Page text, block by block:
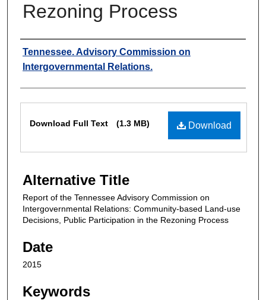
Rezoning Process
Authors
Tennessee. Advisory Commission on
Intergovernmental Relations.
Download
Download Full Text (1.3 MB)
Alternative Title
Report of the Tennessee Advisory Commission on
Intergovernmental Relations: Community-based Land-use
Decisions, Public Participation in the Rezoning Process
Date
2015
Keywords